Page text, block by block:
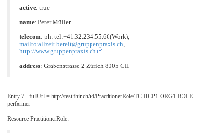
active: true
name: Peter Müller
telecom: ph: tel:+41.32.234.55.66(Work),
mailto:allzeit.bereit@gruppenpraxis.ch,
http://www.gruppenpraxis.ch
address: Grabenstrasse 2 Zürich 8005 CH
Entry 7 - fullUrl = http://test.fhir.ch/r4/PractitionerRole/TC-HCP1-ORG1-ROLE-
performer
Resource PractitionerRole: